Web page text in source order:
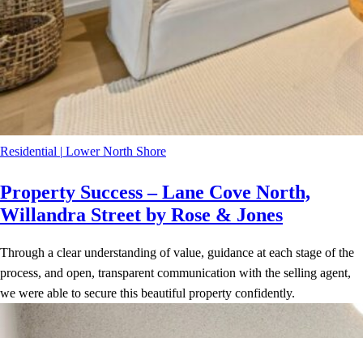
Residential | Lower North Shore
Property Success – Lane Cove North,
Willandra Street by Rose & Jones
Through a clear understanding of value, guidance at each stage of the
process, and open, transparent communication with the selling agent,
we were able to secure this beautiful property confidently.